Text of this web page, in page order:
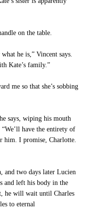
on the table.
he is,” Vincent says.
Kate’s family.”
me so that she’s sobbing
says, wiping his mouth
have the entirety of
him. I promise, Charlotte.
and two days later Lucien
and left his body in the
he will wait until Charles
to eternal